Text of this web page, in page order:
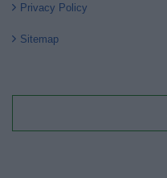
Privacy Policy
Sitemap